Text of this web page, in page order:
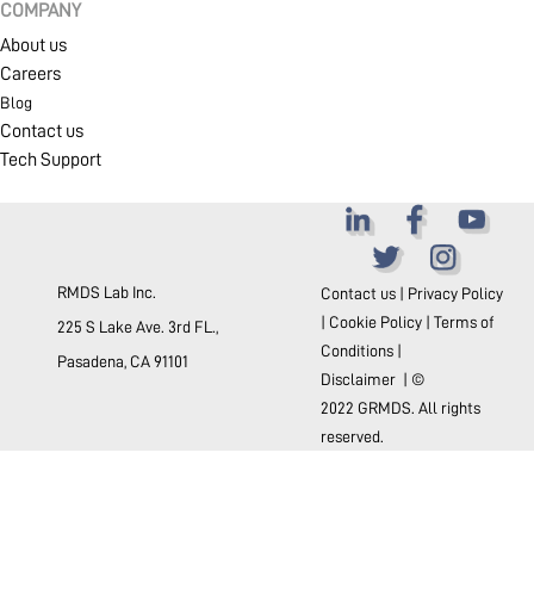
COMPANY
About us
Careers
Blog
Contact us
Tech Support
RMDS Lab Inc.
225 S Lake Ave. 3rd FL.,
Pasadena, CA 91101
Contact us| Privacy Policy
Cookie Policy| Terms of
Conditions|
Disclaimer| ©
2022 GRMDS. All rights
reserved.